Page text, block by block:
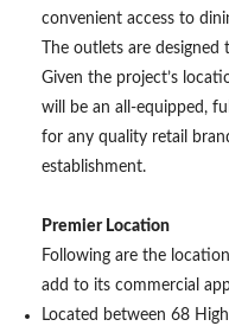
convenient access to
The outlets are
Given the project’s
will be an all-equipped,
for any quality retail
establishment.
Premier Location
Following are the
add to its commercial
Located between 68